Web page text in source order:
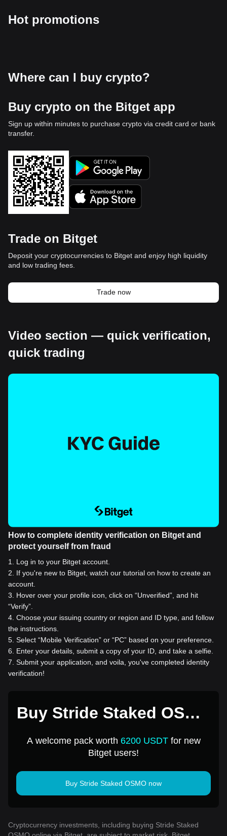
Hot promotions
Where can I buy crypto?
Buy crypto on the Bitget app
Sign up within minutes to purchase crypto via credit card or bank
transfer.
Trade on Bitget
Deposit your cryptocurrencies to Bitget and enjoy high liquidity
and low trading fees.
Trade now
Video section — quick verification,
quick trading
How to complete identity verification on Bitget and
protect yourself from fraud
1
Log in to your Bitget account.
2
If you're new to Bitget, watch our tutorial on how to create an
account.
3
Hover over your profile icon, click on “Unverified”, and hit
“Verify”.
4 Choose your issuing country or region and ID type, and follow
the instructions.
5 Select “Mobile Verification” or “PC” based on your preference.
6
Enter your details, submit a copy of your ID, and take a selfie.
7 Submit your application, and voila, you've completed identity
verification!
Buy Stride Staked OSMO
A welcome pack worth 6200 USDTfor new
Bitget users!
Buy Stride Staked OSMO now
Cryptocurrency investments, including buying Stride Staked